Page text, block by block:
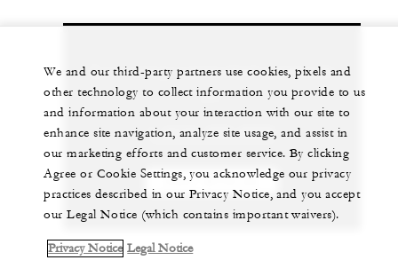
Let us arrange a personalized experience for
you
1 (312) 280-8800
CHAT WITH US
We and our third-party partners use cookies, pixels and
other technology to collect information you provide to us
and information about your interaction with our site to
enhance site navigation, analyze site usage, and assist in
our marketing efforts and customer service. By clicking
Agree or Cookie Settings, you acknowledge our privacy
practices described in our Privacy Notice, and you accept
our Legal Notice (which contains important waivers).
Privacy Notice Legal Notice